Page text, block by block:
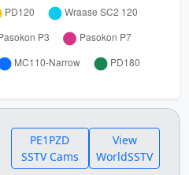
PE1PZD
SSTV Cams
View
WorldSSTV